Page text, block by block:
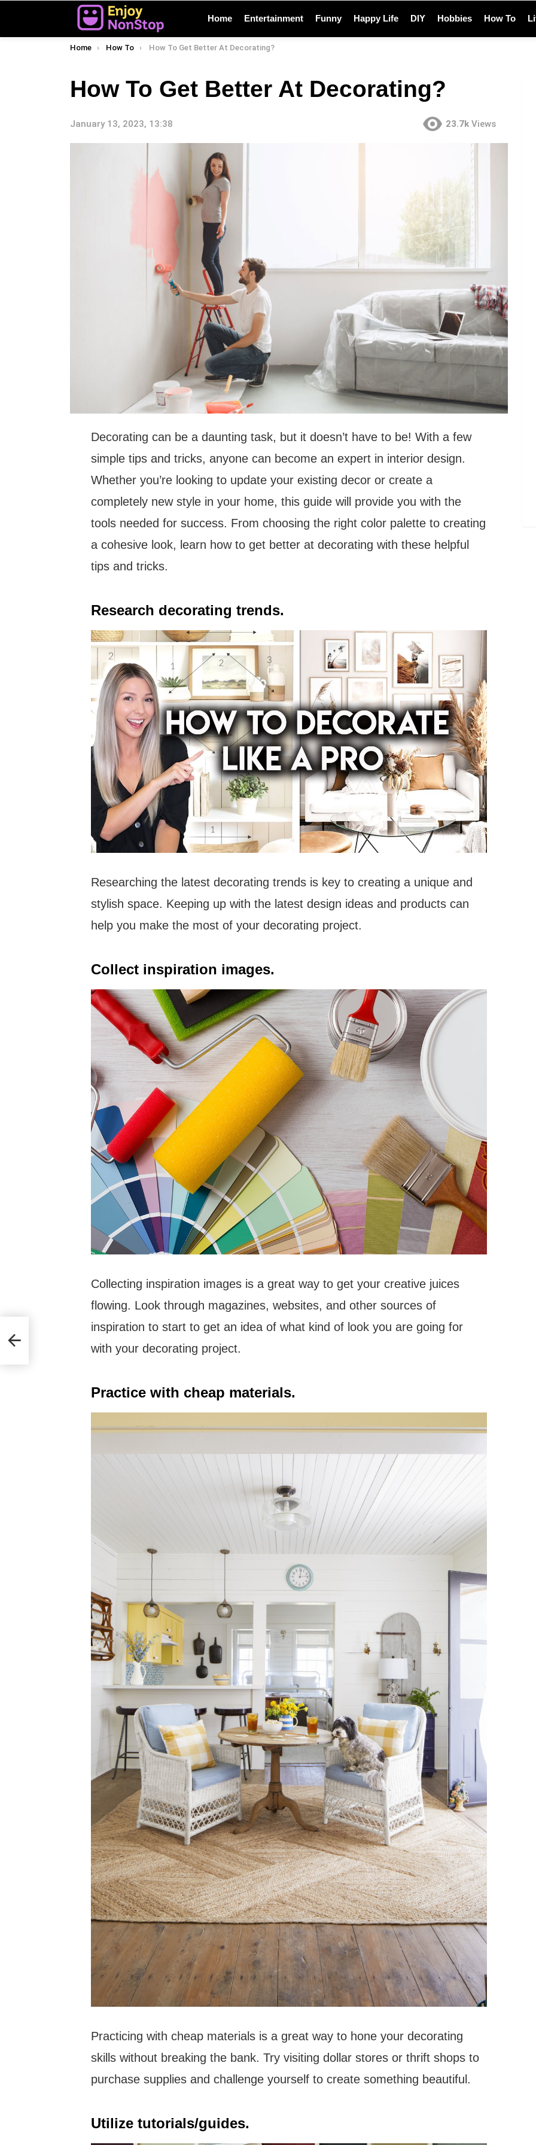
Home Entertainment Funny Happy Life DIY Hobbies How To
You are here:
Home How To How To Get Better At Decorating?
How To Get Better At Decorating?
January 13, 2023, 13:38 23.7k Views
Decorating can be a daunting task, but it doesn’t have to be! With a few
simple tips and tricks, anyone can become an expert in interior design.
Whether you’re looking to update your existing decor or create a
completely new style in your home, this guide will provide you with the
tools needed for success. From choosing the right color palette to creating
a cohesive look, learn how to get better at decorating with these helpful
tips and tricks.
Research decorating trends.
Researching the latest decorating trends is key to creating a unique and
stylish space. Keeping up with the latest design ideas and products can
help you make the most of your decorating project.
Collect inspiration images.
Collecting inspiration images is a great way to get your creative juices
flowing. Look through magazines, websites, and other sources of
inspiration to start to get an idea of what kind of look you are going for
with your decorating project.
Practice with cheap materials.
Practicing with cheap materials is a great way to hone your decorating
skills without breaking the bank. Try visiting dollar stores or thrift shops to
purchase supplies and challenge yourself to create something beautiful.
Utilize tutorials/guides.